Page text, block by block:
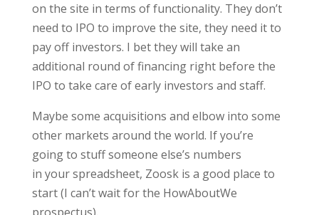
on the site in terms of functionality. They don’t
need to IPO to improve the site, they need it to
pay off investors. I bet they will take an
additional round of financing right before the
IPO to take care of early investors and staff.
Maybe some acquisitions and elbow into some
other markets around the world. If you’re
going to stuff someone else’s numbers
in your spreadsheet, Zoosk is a good place to
start (I can’t wait for the HowAboutWe